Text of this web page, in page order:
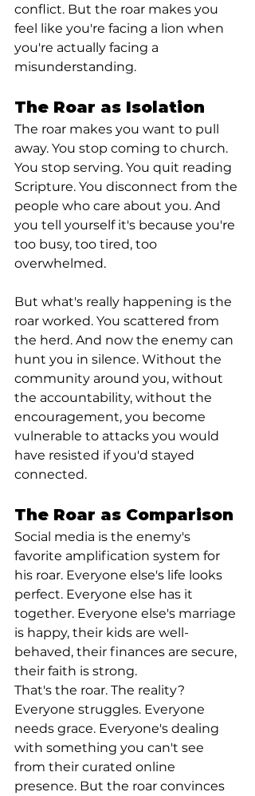
conflict. But the roar makes you
feel like you're facing a lion when
you're actually facing a
misunderstanding.
The Roar as Isolation
The roar makes you want to pull
away. You stop coming to church.
You stop serving. You quit reading
Scripture. You disconnect from the
people who care about you. And
you tell yourself it's because you're
too busy, too tired, too
overwhelmed.
But what's really happening is the
roar worked. You scattered from
the herd. And now the enemy can
hunt you in silence. Without the
community around you, without
the accountability, without the
encouragement, you become
vulnerable to attacks you would
have resisted if you'd stayed
connected.
The Roar as Comparison
Social media is the enemy's
favorite amplification system for
his roar. Everyone else's life looks
perfect. Everyone else has it
together. Everyone else's marriage
is happy, their kids are well-
behaved, their finances are secure,
their faith is strong.
That's the roar. The reality?
Everyone struggles. Everyone
needs grace. Everyone's dealing
with something you can't see
from their curated online
presence. But the roar convinces